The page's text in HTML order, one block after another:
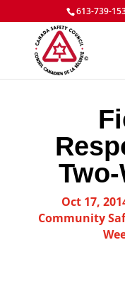
613-739-
Oct 17,
Community